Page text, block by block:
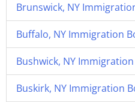
Brunswick, NY
Buffalo, NY Immigration
Bushwick, NY
Buskirk, NY Immigration